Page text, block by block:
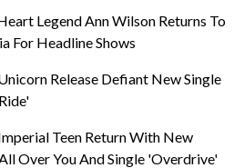
Legend Ann Wilson Returns To
For Headline Shows
Release Defiant New Single
Teen Return With New
Over You And Single 'Overdrive'